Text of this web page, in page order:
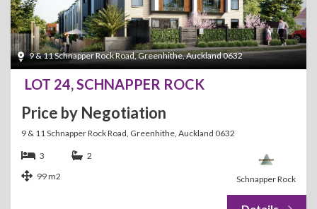
9 & 11 Schnapper Rock Road, Greenhithe, Auckland 0632
LOT 24, SCHNAPPER ROCK
Price by Negotiation
9 & 11 Schnapper Rock Road, Greenhithe, Auckland 0632
Schnapper Rock
3
2
99 m2